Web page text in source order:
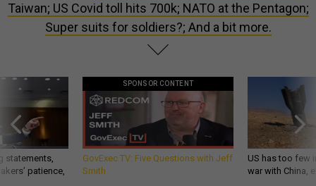
Taiwan; US Covid toll hits 700k; NATO at the Pentagon;
Super suits for soldiers?; And a bit more.
statements,
patience,
SPONSOR CONTENT
GovExec TV: Five Questions with Jeff
Smith
US has too few
war with China,